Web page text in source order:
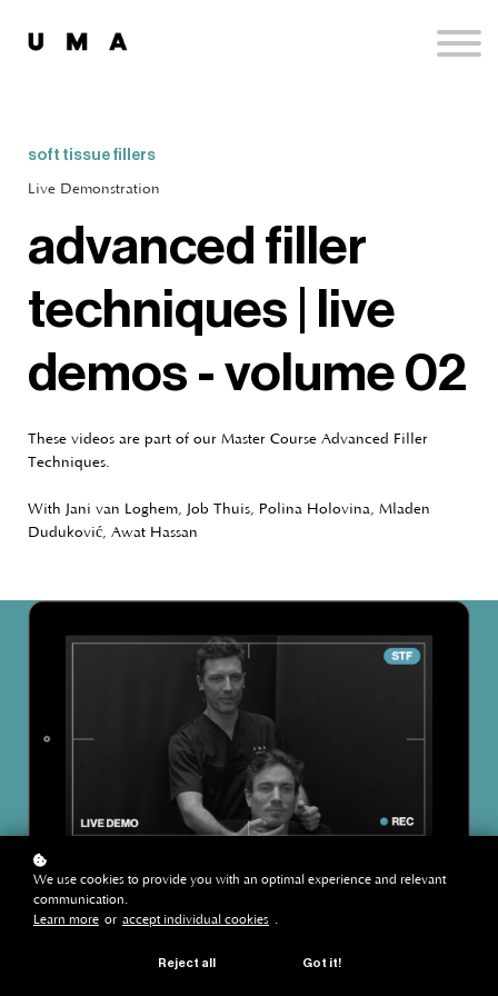
soft tissue fillers
Live Demonstration
advanced filler
techniques | live
demos - volume 02
These videos are part of our Master Course Advanced Filler
Techniques.
With Jani van Loghem, Job Thuis, Polina Holovina, Mladen
Duduković, Awat Hassan
We use cookies to provide you with an optimal experience and relevant
communication.
Learn more or accept individual cookies .
Reject all Got it!